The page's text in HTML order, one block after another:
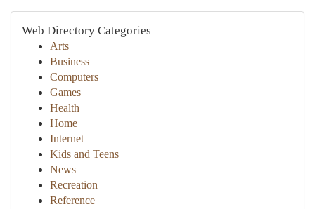
Web Directory Categories
Arts
Business
Computers
Games
Health
Home
Internet
Kids and Teens
News
Recreation
Reference